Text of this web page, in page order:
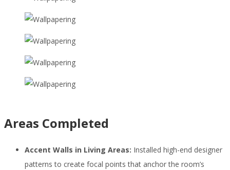
Areas Completed
Accent Walls in Living Areas: Installed high-end designer
patterns to create focal points that anchor the room’s